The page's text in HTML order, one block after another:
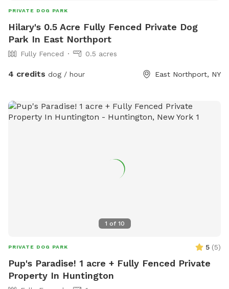
PRIVATE DOG PARK
Hilary's 0.5 Acre Fully Fenced Private Dog
Park In East Northport
Fully Fenced 0.5 acres
4 credits dog / hour East Northport, NY
1 of 10
PRIVATE DOG PARK 5 (5)
Pup's Paradise! 1 acre + Fully Fenced Private
Property In Huntington